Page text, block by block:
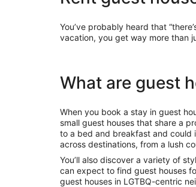
You’ve probably heard that
vacation, you get way more than
What are guest
When you book a stay in guest
small guest houses that share a
to a bed and breakfast and could
across destinations, from a lush
You’ll also discover a variety of
can expect to find guest houses
guest houses in LGTBQ-centric